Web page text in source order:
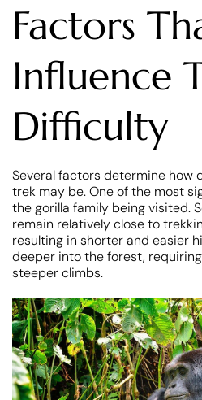
Factors
Influence
Difficulty
Several factors determine how
trek may be. One of the most
the gorilla family being visited.
remain relatively close to
resulting in shorter and easier
deeper into the forest,
steeper climbs.